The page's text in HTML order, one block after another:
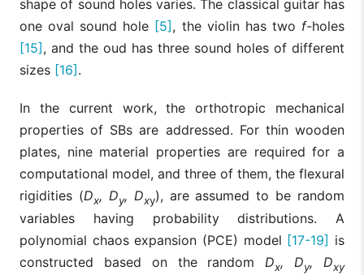
shape of sound holes varies. The classical guitar has
one oval sound hole [5], the violin has two f-holes
[15], and the oud has three sound holes of different
sizes [16].
In the current work, the orthotropic mechanical
properties of SBs are addressed. For thin wooden
plates, nine material properties are required for a
computational model, and three of them, the flexural
rigidities (Dx, Dy, Dxy), are assumed to be random
variables having probability distributions. A
polynomial chaos expansion (PCE) model [17-19] is
constructed based on the random Dx, Dy, Dxy